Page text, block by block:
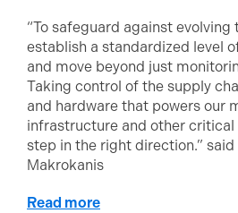
“To safeguard against
establish a standardized level
and move beyond just
Taking control of the supply
and hardware that powers our
infrastructure and other critical
step in the right direction.” said
Makrokanis
Read more